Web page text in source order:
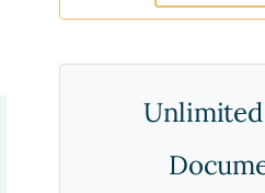
Unlimited